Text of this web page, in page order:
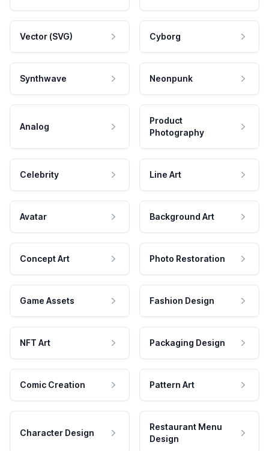
Vector (SVG) Cyborg
Synthwave Neonpunk
Analog
Product
Photography
Celebrity Line Art
Avatar Background Art
Concept Art Photo Restoration
Game Assets Fashion Design
NFT Art Packaging Design
Comic Creation Pattern Art
Character Design
Restaurant Menu
Design